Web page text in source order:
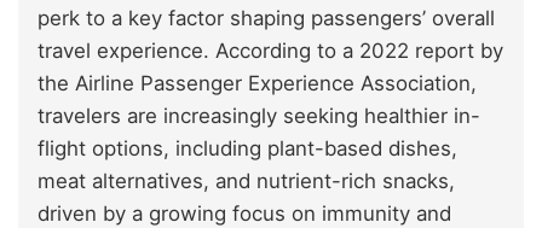
perk to a key factor shaping passengers’ overall
travel experience. According to a 2022 report by
the Airline Passenger Experience Association,
travelers are increasingly seeking healthier in-
flight options, including plant-based dishes,
meat alternatives, and nutrient-rich snacks,
driven by a growing focus on immunity and